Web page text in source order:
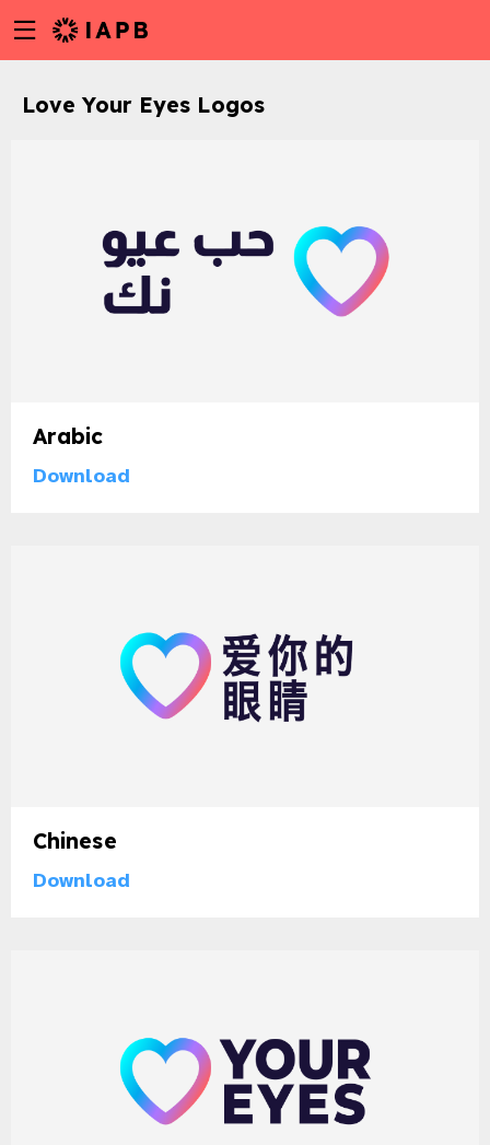
to
content
Menu
toggle
Love Your Eyes Logos
Chinese
Download
Arabic
Download